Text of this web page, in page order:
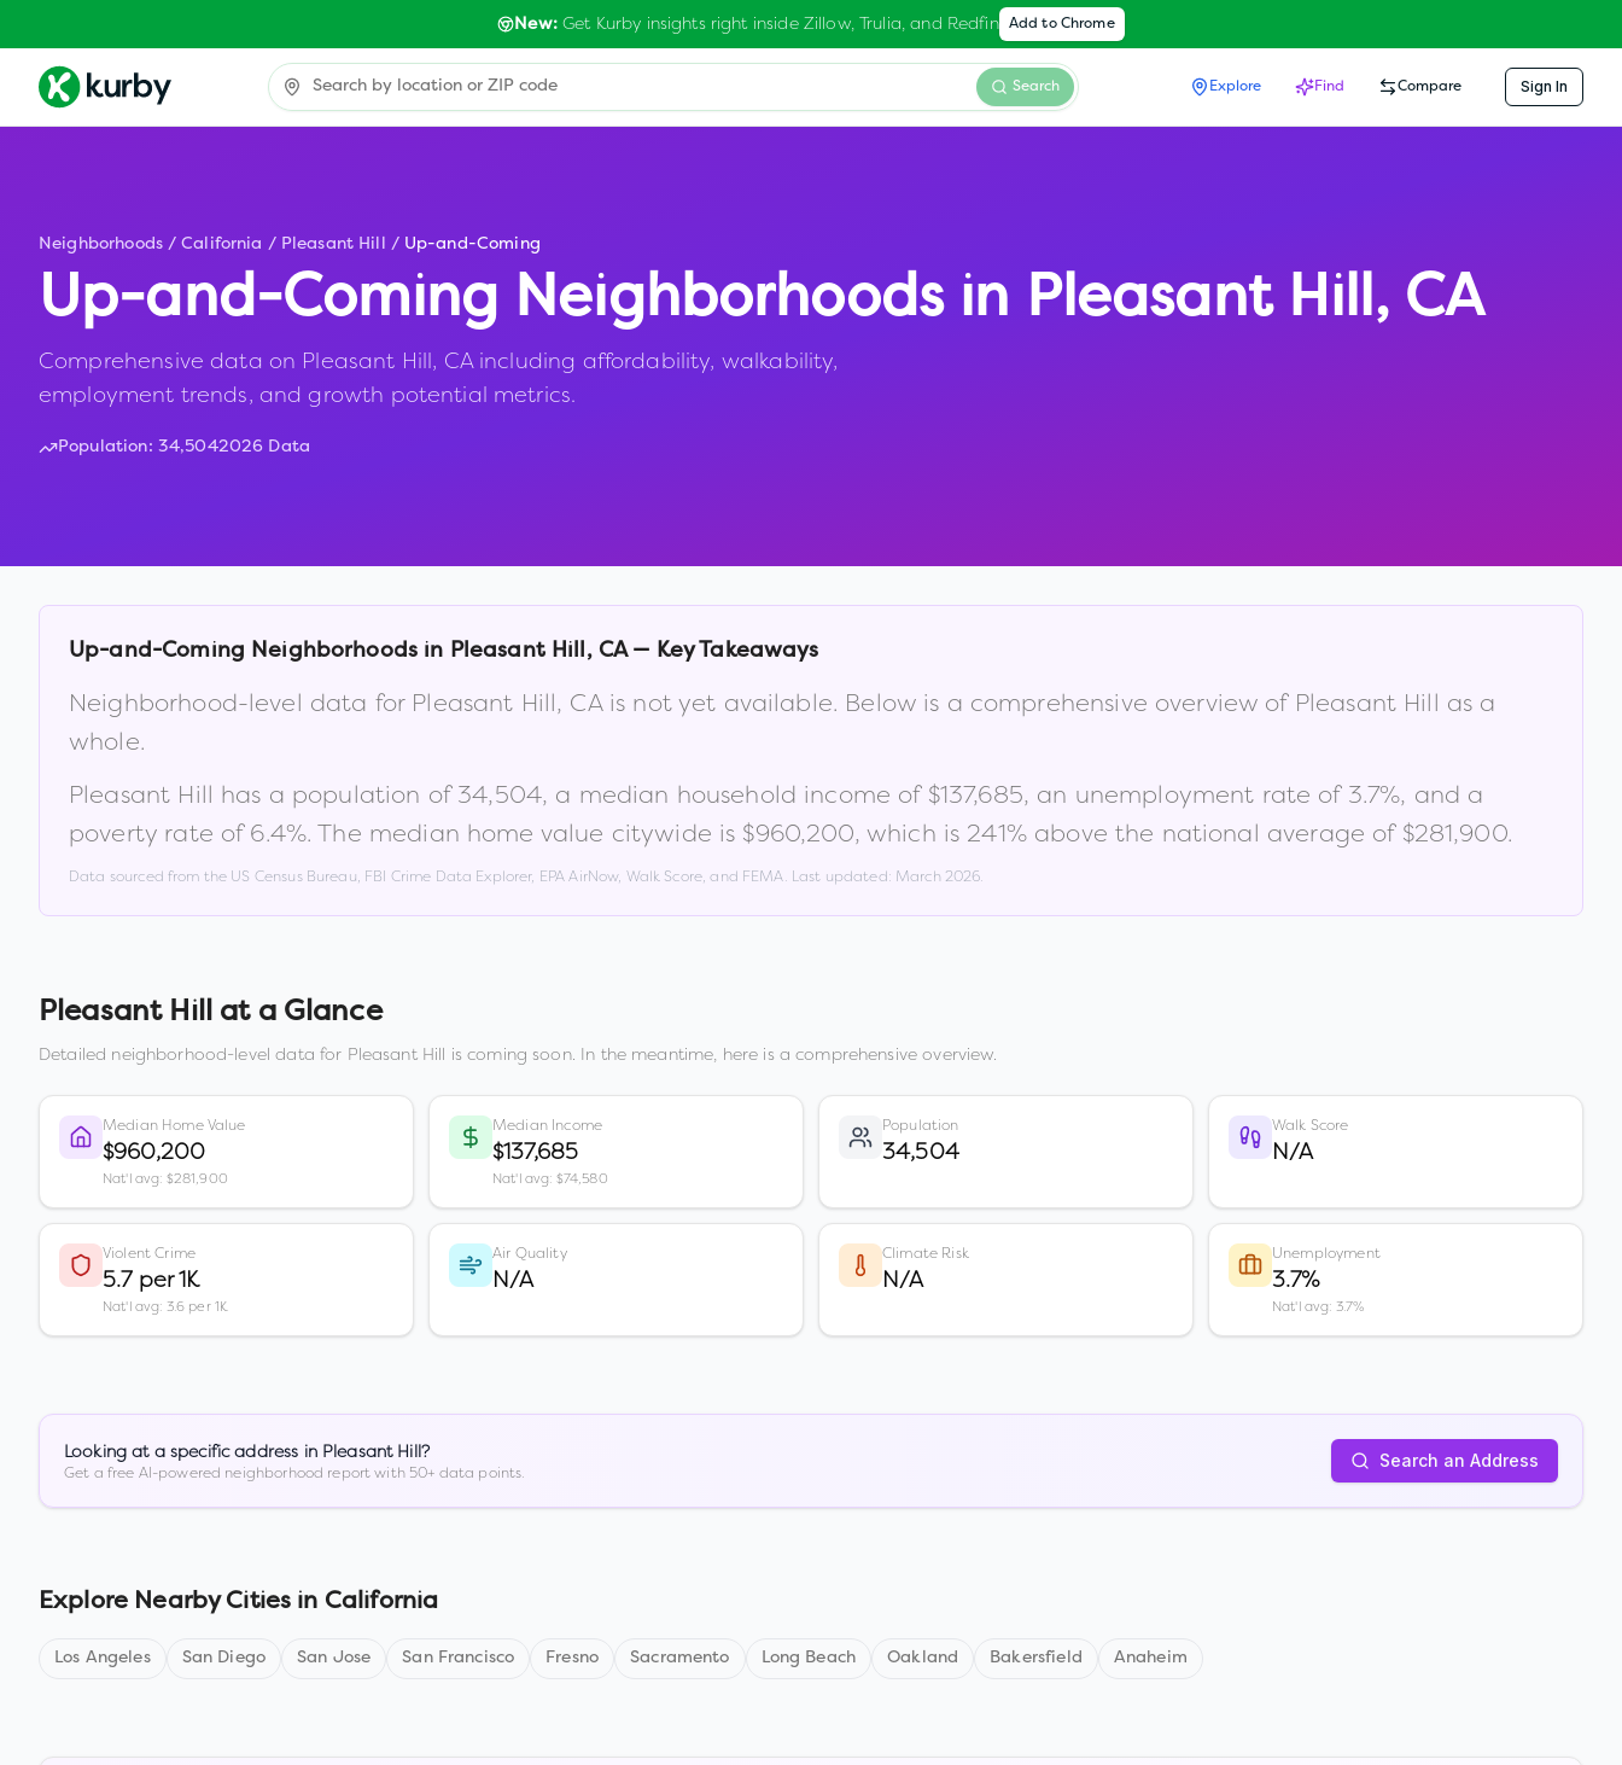
New:Get Kurby insights right inside Zillow, Trulia, and Redfin Add to Chrome
Search Explore Find Compare Sign In
Neighborhoods / California / Pleasant Hill / Up-and-Coming
Up-and-Coming Neighborhoods in Pleasant Hill, CA
Comprehensive data on Pleasant Hill, CA including affordability, walkability,
employment trends, and growth potential metrics.
Population: 34,5042026 Data
Up-and-Coming Neighborhoods in Pleasant Hill, CA— Key Takeaways
Neighborhood-level data for Pleasant Hill, CAis not yet available. Below is a comprehensive overview of Pleasant Hill as a
whole.
Pleasant Hill has a population of34,504, a median household income of $137,685, an unemployment rate of 3.7%, and a
poverty rate of6.4%. The median home value citywide is $960,200, which is 241% above the national average of $281,900.
Data sourced from the US Census Bureau, FBI Crime Data Explorer, EPA AirNow, Walk Score, and FEMA. Last updated: March 2026.
Pleasant Hillat a Glance
Detailed neighborhood-level data for Pleasant Hill is coming soon. In the meantime, here is a comprehensive overview.
Median Home Value
$960,200
Nat'l avg: $281,900
Median Income
$137,685
Nat'l avg: $74,580
Population
34,504
Walk Score
N/A
Violent Crime
5.7 per 1K
Nat'l avg: 3.6 per 1K
Air Quality
N/A
Climate Risk
N/A
Unemployment
3.7%
Nat'l avg: 3.7%
Looking at a specific address in Pleasant Hill?
Get a free AI-powered neighborhood report with 50+ data points.
Search an Address
Explore Nearby Cities in California
Los Angeles San Diego San Jose San Francisco Fresno Sacramento Long Beach Oakland Bakersfield Anaheim